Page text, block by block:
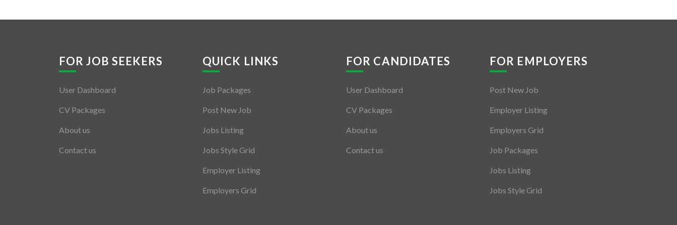
FOR JOB SEEKERS
User Dashboard
CV Packages
About us
Contact us
QUICK LINKS
Job Packages
Post New Job
Jobs Listing
Jobs Style Grid
Employer Listing
Employers Grid
FOR CANDIDATES
User Dashboard
CV Packages
About us
Contact us
FOR EMPLOYERS
Post New Job
Employer Listing
Employers Grid
Job Packages
Jobs Listing
Jobs Style Grid